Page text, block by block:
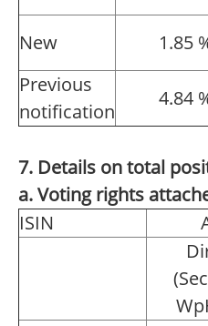
New 1.85
Previous
notification
4.84
7. Details on total
a. Voting rights
ISIN